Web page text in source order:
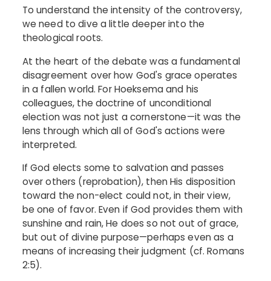
To understand the intensity of the controversy,
we need to dive a little deeper into the
theological roots.
At the heart of the debate was a fundamental
disagreement over how God's grace operates
in a fallen world. For Hoeksema and his
colleagues, the doctrine of unconditional
election was not just a cornerstone—it was the
lens through which all of God's actions were
interpreted.
If God elects some to salvation and passes
over others (reprobation), then His disposition
toward the non-elect could not, in their view,
be one of favor. Even if God provides them with
sunshine and rain, He does so not out of grace,
but out of divine purpose—perhaps even as a
means of increasing their judgment (cf. Romans
2:5).